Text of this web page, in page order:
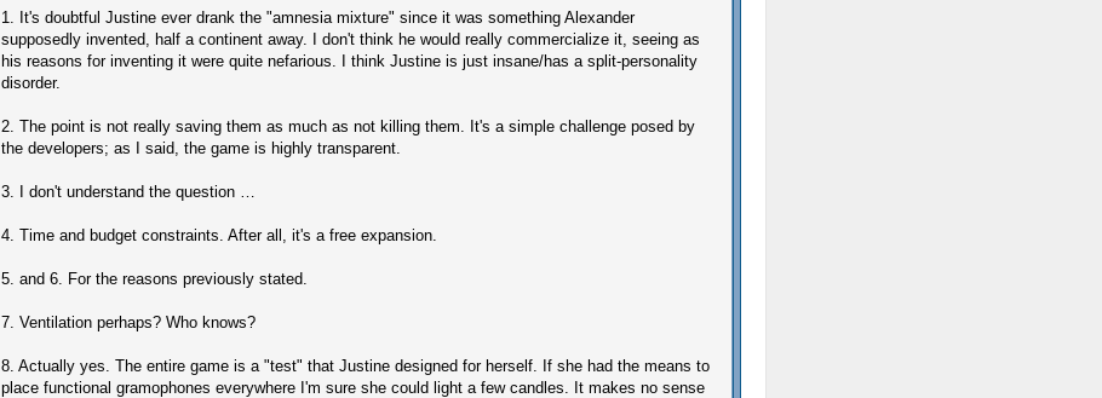
1. It's doubtful Justine ever drank the "amnesia mixture" since it was something Alexander
supposedly invented, half a continent away. I don't think he would really commercialize it, seeing as
his reasons for inventing it were quite nefarious. I think Justine is just insane/has a split-personality
disorder.
2. The point is not really saving them as much as not killing them. It's a simple challenge posed by
the developers; as I said, the game is highly transparent.
3. I don't understand the question …
4. Time and budget constraints. After all, it's a free expansion.
5. and 6. For the reasons previously stated.
7. Ventilation perhaps? Who knows?
8. Actually yes. The entire game is a "test" that Justine designed for herself. If she had the means to
place functional gramophones everywhere I'm sure she could light a few candles. It makes no sense